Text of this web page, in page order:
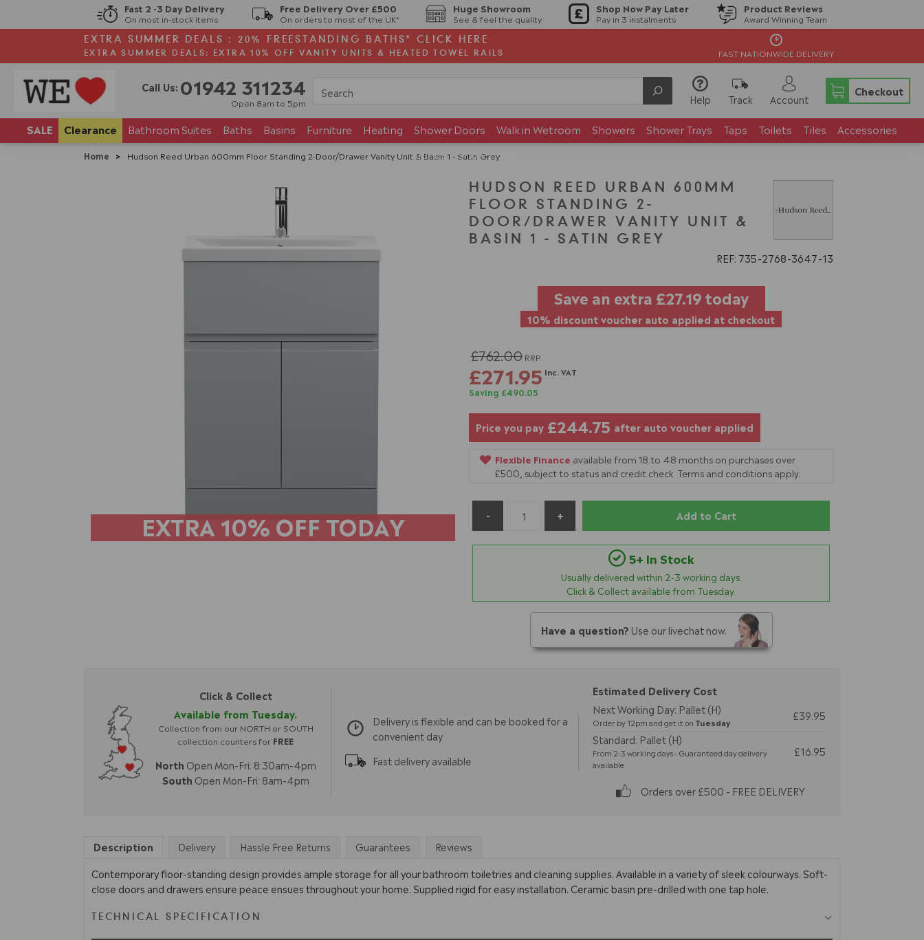
Fast 2 -3 Day Delivery
On most in-stock items
Free Delivery Over £500
On orders to most of the UK*
Huge Showroom
See & feel the quality
Shop Now Pay Later
Pay in 3 instalments
Product Reviews
Award Winning Team
EXTRA SUMMER DEALS : 20% FREESTANDING BATHS* CLICK HERE
EXTRA SUMMER DEALS: EXTRA 10% OFF VANITY UNITS & HEATED TOWEL RAILS FAST NATIONWIDE DELIVERY
Call Us: 01942 311234
Open 8am to 5pm Help Track Account
Checkout
SALE Clearance BathroomSuites Baths Basins Furniture Heating Shower Doors Walk in Wetroom Showers Shower Trays Taps Toilets Tiles
Accessories
Brands
Showroom
Home > Hudson Reed Urban 600mm Floor Standing 2-Door/Drawer Vanity Unit & Basin 1 - Satin Grey
EXTRA10% OFF TODAY
HUDSON REED URBAN 600MM
FLOOR STANDING 2-
DOOR/DRAWER VANITY UNIT &
BASIN 1 - SATIN GREY
REF: 735 2768 3647 13
Save an extra £27.19today
10% discount voucher auto applied at checkout
£762.00 RRP
£271.95 Inc. VAT
Saving £490.05
Price you pay £244.75 after auto voucher applied
Flexible Finance available from 18 to 48 months on purchases over
£500, subject to status and credit check. Terms and conditions apply.
Add to Cart
5+ In Stock
Usually delivered within 2-3 working days.
Click & Collect available from Tuesday.
Have a question? Use our livechat now.
Click & Collect
Available from Tuesday.
Collection from our NORTH or SOUTH
collection counters for FREE
North Open Mon-Fri: 8:30am-4pm
South Open Mon-Fri: 8am-4pm
Delivery is flexible and can be booked for a
convenient day
Fast delivery available
Estimated Delivery Cost
Next Working Day: Pallet (H)
Order by 12pm and get it on Tuesday
£39.95
Standard: Pallet (H)
From 2-3 working days - Guaranteed day delivery
available
£16.95
Orders over £500 - FREE DELIVERY
Description Delivery Hassle Free Returns Guarantees
Reviews
Contemporary floor-standing design provides ample storage for all your bathroom toiletries and cleaning supplies. Available in a variety of sleek colourways. Soft-
close doors and drawers ensure peace ensues throughout your home. Supplied rigid for easy installation. Ceramic basin pre-drilled with one tap hole.
TECHNICAL SPECIFICATION